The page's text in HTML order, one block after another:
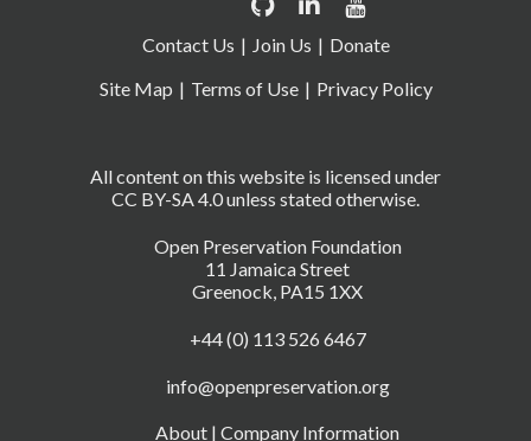
Open Preservation Foundation
11 Jamaica Street
Greenock, PA15 1XX
+44 (0) 113 526 6467
info@openpreservation.org
About | Company Information
All content on this website is licensed under
CC BY-SA 4.0 unless stated otherwise.
Contact Us Join Us
Donate
Site Map
Terms of Use Privacy Policy